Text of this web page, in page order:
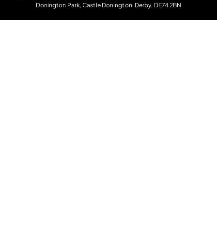
Donington Park, Castle Donington, Derby, DE74 2BN